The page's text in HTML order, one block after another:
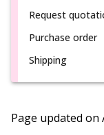
Request
Purchase order
Shipping
Page updated on